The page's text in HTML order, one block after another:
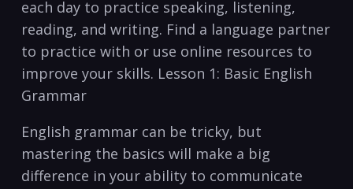
each day to practice⁢ speaking, listening,
reading, and writing. Find a language partner
to practice with or use online resources to
improve ‍your skills. Lesson 1: Basic English
Grammar
English grammar can be tricky, but
mastering the basics ⁣will make​ a big
difference in your ability‌ to communicate